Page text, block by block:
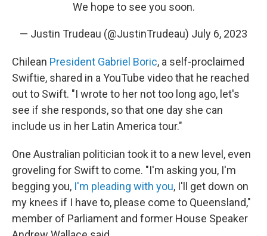
We hope to see you soon.
— Justin Trudeau (@JustinTrudeau) July 6, 2023
Chilean President Gabriel Boric, a self-proclaimed
Swiftie, shared in a YouTube video that he reached
out to Swift. "I wrote to her not too long ago, let's
see if she responds, so that one day she can
include us in her Latin America tour."
One Australian politician took it to a new level, even
groveling for Swift to come. "I'm asking you, I'm
begging you, I'm pleading with you, I'll get down on
my knees if I have to, please come to Queensland,"
member of Parliament and former House Speaker